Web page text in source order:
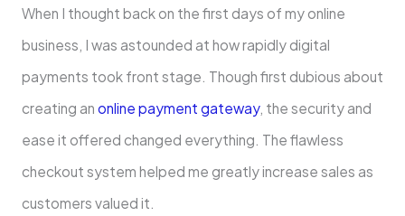
When I thought back on the first days of my online
business, I was astounded at how rapidly digital
payments took front stage. Though first dubious about
creating an online payment gateway, the security and
ease it offered changed everything. The flawless
checkout system helped me greatly increase sales as
customers valued it.